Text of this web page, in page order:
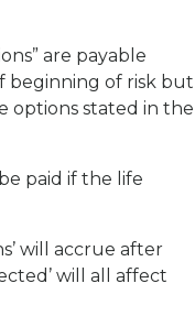
are payable
beginning of risk but
options stated in the
paid if the life
will accrue after
will all affect